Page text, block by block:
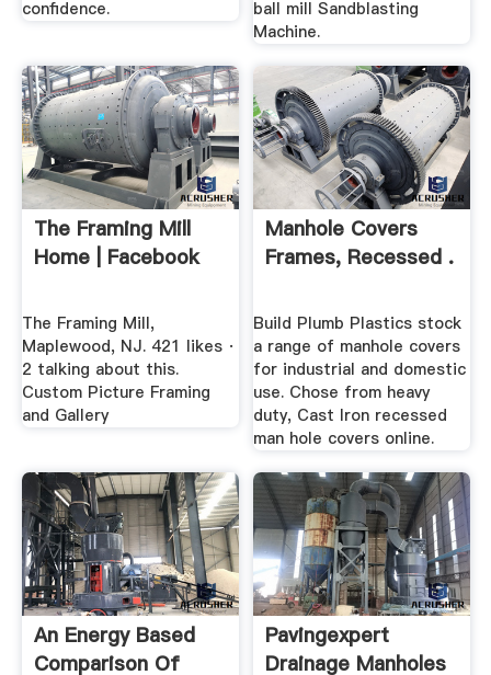
confidence.
ball mill Sandblasting
Machine.
The Framing Mill
Home | Facebook
The Framing Mill,
Maplewood, NJ. 421 likes ·
2 talking about this.
Custom Picture Framing
and Gallery
Manhole Covers
Frames, Recessed .
Build Plumb Plastics stock
a range of manhole covers
for industrial and domestic
use. Chose from heavy
duty, Cast Iron recessed
man hole covers online.
An Energy Based
Comparison Of
Pavingexpert
Drainage Manholes